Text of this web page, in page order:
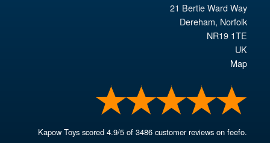
21 Bertie Ward Way
Dereham, Norfolk
NR19 1TE
UK
Map
Kapow Toys scored4.9/5 of3486 customer reviews on feefo.